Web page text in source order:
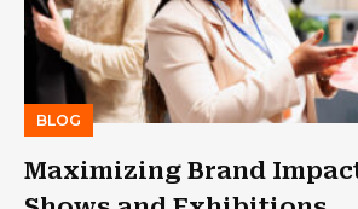
BLOG
Maximizing Brand